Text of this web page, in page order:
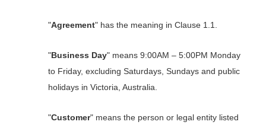
"Agreement" has the meaning in Clause 1.1.
"Business Day" means 9:00AM – 5:00PM Monday
to Friday, excluding Saturdays, Sundays and public
holidays in Victoria, Australia.
"Customer" means the person or legal entity listed